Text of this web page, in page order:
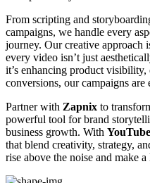
From scripting and
campaigns, we handle every
journey. Our creative approach
every video isn’t just
it’s enhancing product
conversions, our campaigns
Partner with Zapnix to
powerful tool for brand
business growth. With
that blend creativity, strategy,
rise above the noise and make